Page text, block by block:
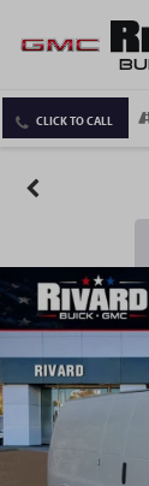
CLICK TO CALL